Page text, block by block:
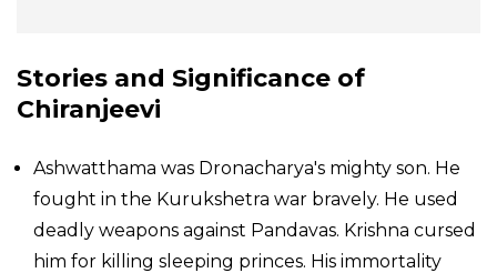
Stories and Significance of
Chiranjeevi
Ashwatthama was Dronacharya's mighty son. He
fought in the Kurukshetra war bravely. He used
deadly weapons against Pandavas. Krishna cursed
him for killing sleeping princes. His immortality